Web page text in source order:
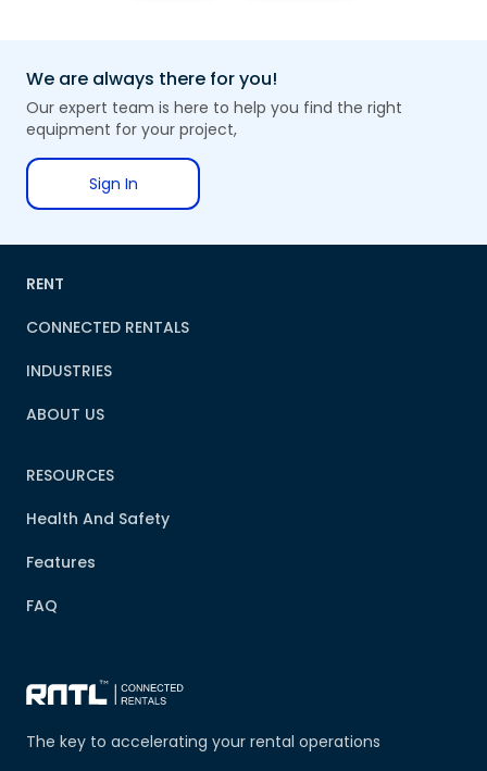
We are always there for you!
Our expert team is here to help you find the right
equipment for your project,
Sign In
The key to accelerating your rental operations
RENT
CONNECTED RENTALS
INDUSTRIES
ABOUT US
RESOURCES
Health And Safety
Features
FAQ